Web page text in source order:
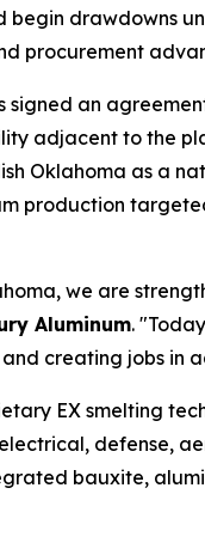
drawdowns
procurement
signed an
adjacent to the
Oklahoma as a
production
we are
Aluminum.
creating jobs in
EX smelting
defense,
bauxite,